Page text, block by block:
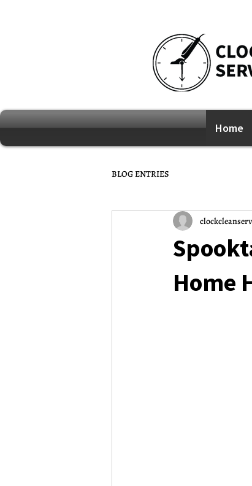
Home
BLOG ENTRIES
Home